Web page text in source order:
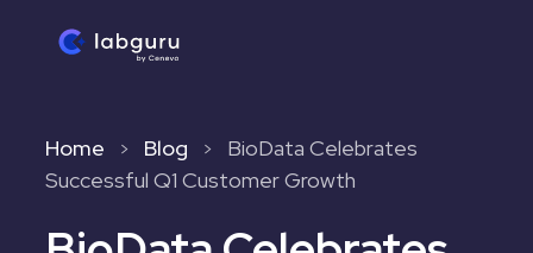
Home > Blog >
BioData Celebrates
Successful Q1 Customer Growth